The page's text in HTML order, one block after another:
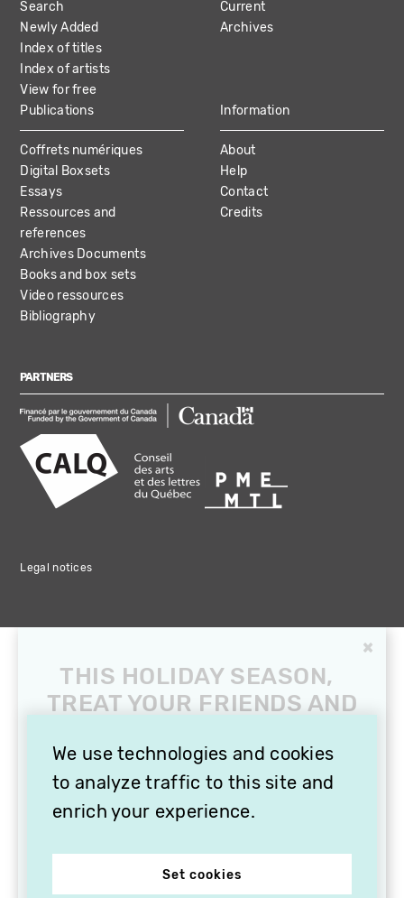
NAVIGATION
Search
Newly Added
Index of titles
Index of artists
View for free
Current
Archives
Publications
Coffrets numériques
Digital Boxsets
Essays
Ressources and
references
Archives Documents
Books and box sets
Video ressources
Bibliography
Information
About
Help
Contact
Credits
PARTNERS
Legal notices
We use technologies and cookies
to analyze traffic to this site and
enrich your experience.
Set cookies
×
THIS HOLIDAY SEASON,
TREAT YOUR FRIENDS AND
SUBSCRIPTION TO
VITHÈQUE!